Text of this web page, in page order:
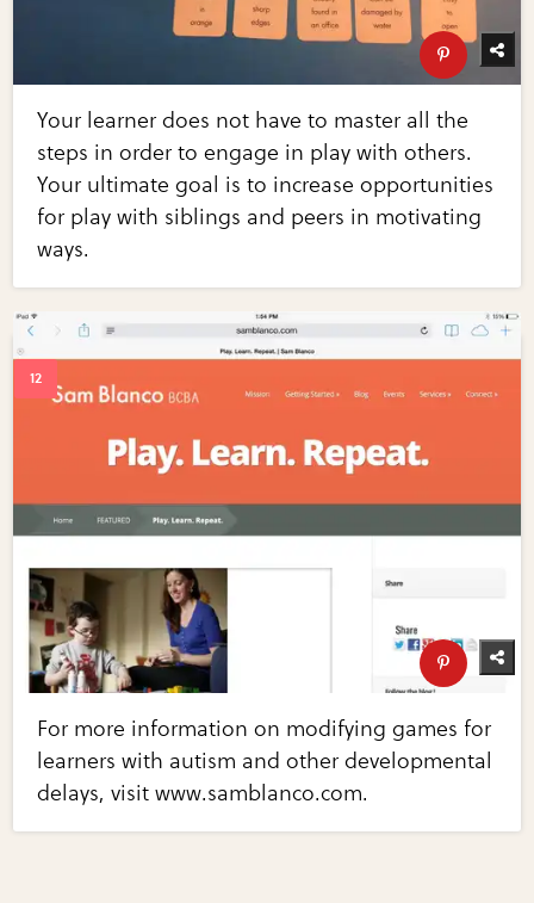
Your learner does not have to master all the
steps in order to engage in play with others.
Your ultimate goal is to increase opportunities
for play with siblings and peers in motivating
ways.
For more information on modifying games for
learners with autism and other developmental
delays, visit www.samblanco.com.